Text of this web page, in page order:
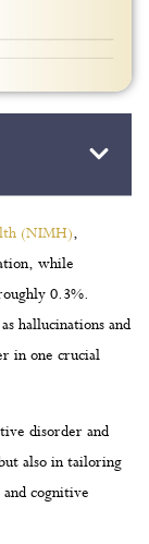
(NIMH),
while
0.3%.
hallucinations and
in one crucial
disorder and
also in tailoring
cognitive